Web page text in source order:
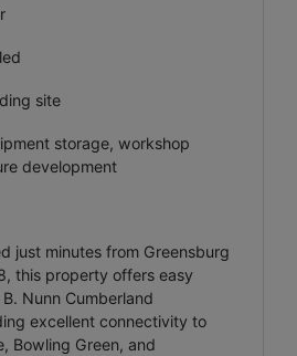
site
storage, workshop
development
just minutes from Greensburg
this property offers easy
Nunn Cumberland
excellent connectivity to
Bowling Green, and